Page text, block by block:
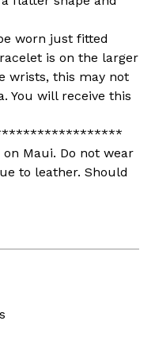
worn just fitted
is on the larger
wrists, this may not
You will receive this
Maui. Do not wear
to leather. Should